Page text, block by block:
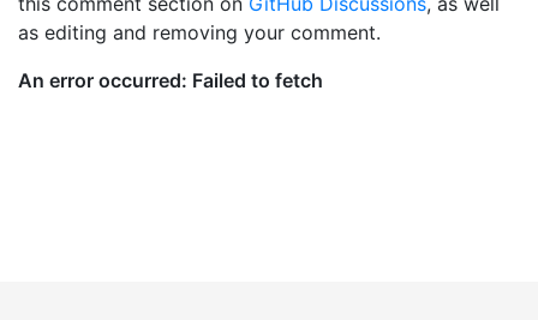
as editing and removing your comment.